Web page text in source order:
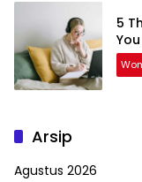
5
Arsip
Agustus 2026